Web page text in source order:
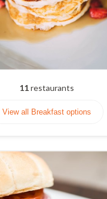
11restaurants
View all Breakfast options